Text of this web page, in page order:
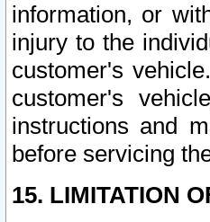
information, or
injury to the
customer's
customer's
instructions and
before servicing
15. LIMITATION